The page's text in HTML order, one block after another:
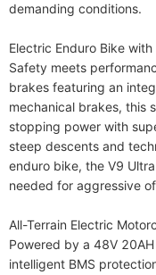
demanding conditions.
Electric Enduro Bike
Safety meets
brakes featuring an
mechanical brakes, this
stopping power with
steep descents and
enduro bike, the V9
needed for aggressive
All-Terrain Electric
Powered by a 48V
intelligent BMS